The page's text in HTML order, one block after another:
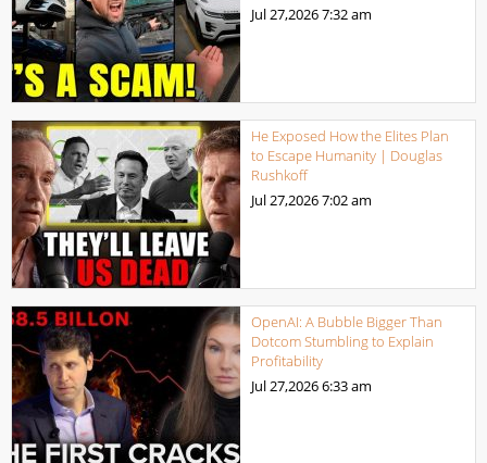
Jul 27,20267:32 am
He Exposed How the Elites Plan
to Escape Humanity | Douglas
Rushkoff
Jul 27,20267:02 am
OpenAI: A Bubble Bigger Than
Dotcom Stumbling to Explain
Profitability
Jul 27,20266:33 am